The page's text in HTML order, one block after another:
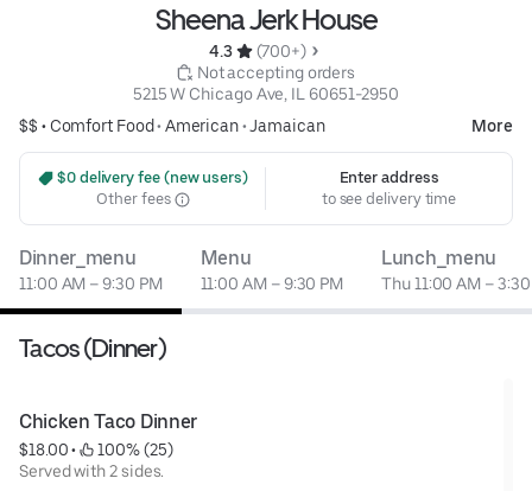
Sheena Jerk House
4.3
(700+)
Not accepting orders
5215 W Chicago Ave, IL 60651-2950
$$ • Comfort Food• American•Jamaican More
$0 delivery fee (new users)
Other fees
Enter address
to see delivery time
Dinner_menu
11:00 AM – 9:30 PM
Menu
11:00 AM – 9:30 PM
Lunch_menu
Thu 11:00 AM –
Tacos (Dinner)
Chicken Taco Dinner
$18.00 •
100% (25)
Served with 2 sides.